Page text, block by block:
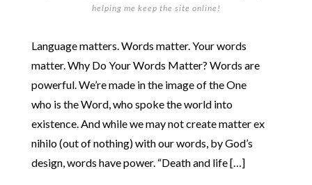
helping me keep the site online!
Language matters. Words matter. Your words
matter. Why Do Your Words Matter? Words are
powerful. We’re made in the image of the One
who is the Word, who spoke the world into
existence. And while we may not create matter ex
nihilo (out of nothing) with our words, by God’s
design, words have power. “Death and life […]